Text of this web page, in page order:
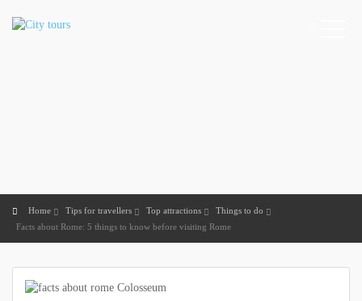
Home Tips for travellers Top attractions
Things to do
Facts about Rome: 5 things to know before visiting Rome